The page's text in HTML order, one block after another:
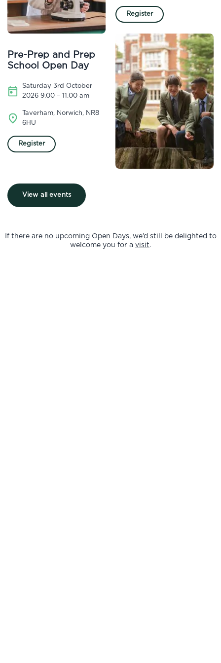
Register
Pre-Prep and Prep
School Open Day
Saturday 3rd October
2026 9.00 – 11.00 am
Taverham, Norwich, NR8
6HU
Register
View all events
If there are no upcoming Open Days, we’d still be delighted to
welcome you for a visit.